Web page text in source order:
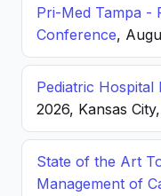
Pri-Med Tampa -
Conference,
Pediatric Hospital
2026, Kansas
State of the Art
Management of